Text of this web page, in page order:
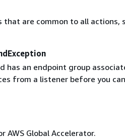
are common to all actions,
has an endpoint group
from a listener before you
AWS Global Accelerator.